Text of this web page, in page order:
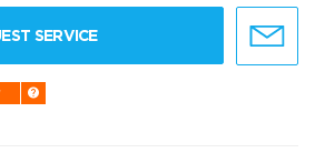
SERVICE